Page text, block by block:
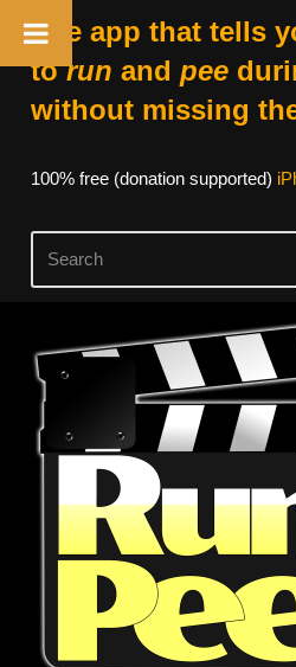
The app that tells
torun and pee
without missing
100% free (donation supported)
Skip
content